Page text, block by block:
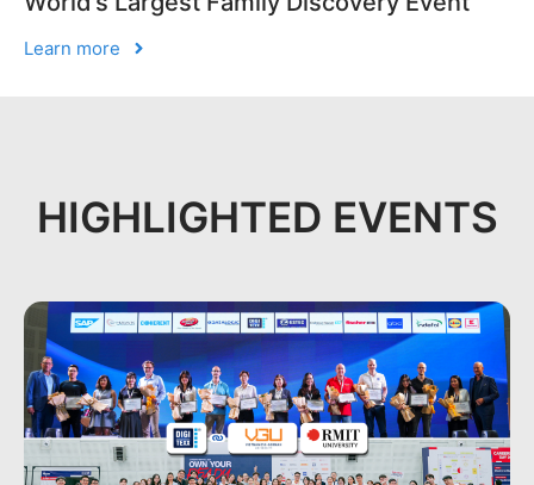
Learn more
HIGHLIGHTED EVENTS